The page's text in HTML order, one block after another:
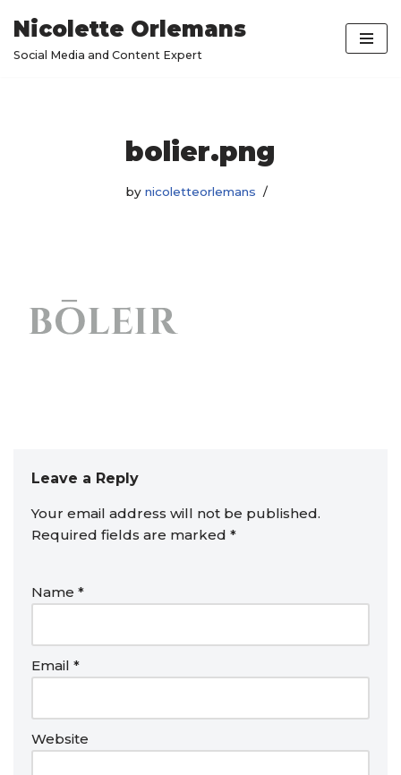
Skip
Nicolette Orlemans
Social Media and Content Expert
bolier.png
by nicoletteorlemans
Leave a Reply
Your email address will not be published.
Required fields are marked *
Name *
Email *
Website